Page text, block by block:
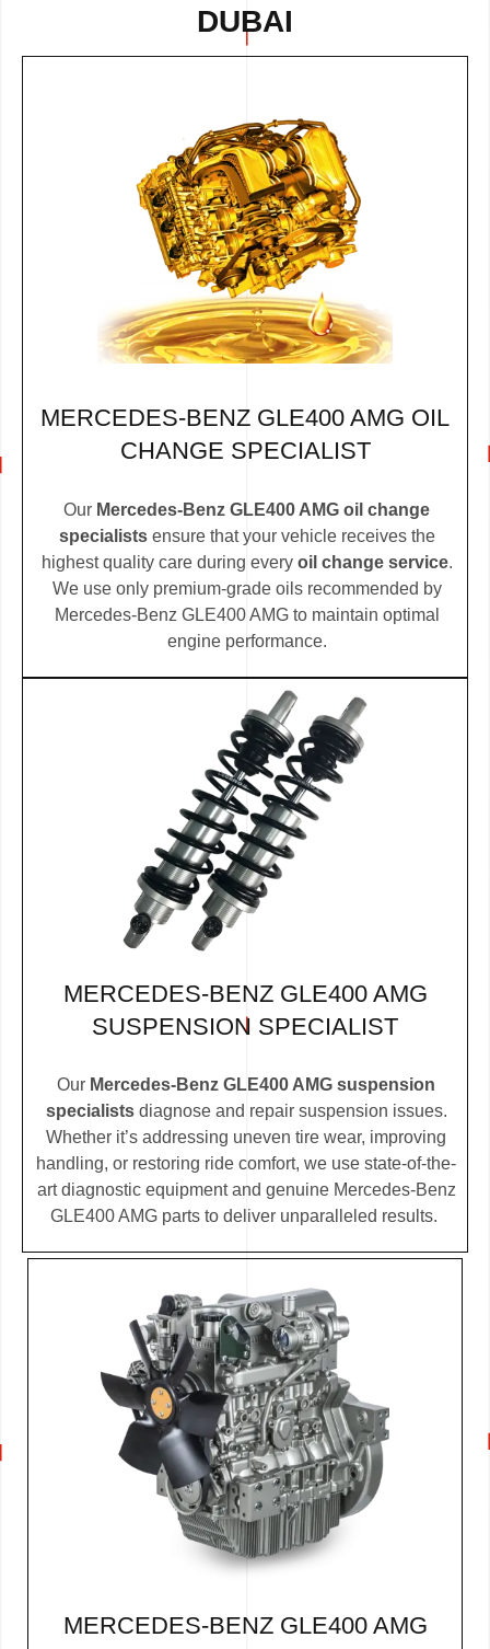
DUBAI
MERCEDES-BENZ GLE400 AMG OIL
CHANGE SPECIALIST
Our Mercedes-Benz GLE400 AMG oil change
specialistsensure that your vehicle receives the
highest quality care during every oil change service.
We use only premium-grade oils recommended by
Mercedes-Benz GLE400 AMG to maintain optimal
engine performance.
MERCEDES-BENZ GLE400 AMG
SUSPENSION SPECIALIST
Our Mercedes-Benz GLE400 AMG suspension
specialistsdiagnose and repair suspension issues.
Whether it’s addressing uneven tire wear, improving
handling, or restoring ride comfort, we use state-of-the-
art diagnostic equipment and genuine Mercedes-Benz
GLE400 AMG parts to deliver unparalleled results.
MERCEDES-BENZ GLE400 AMG